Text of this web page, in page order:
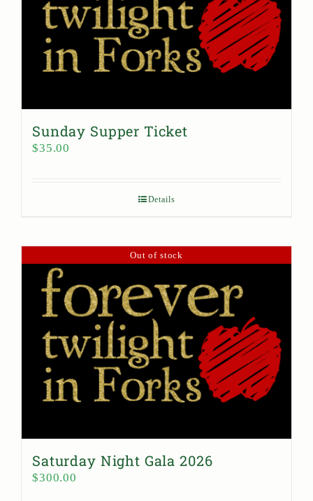
Sunday Supper Ticket
$35.00
Details
Out of stock
Saturday Night Gala 2026
$300.00